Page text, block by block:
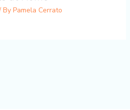
By Pamela Cerrato